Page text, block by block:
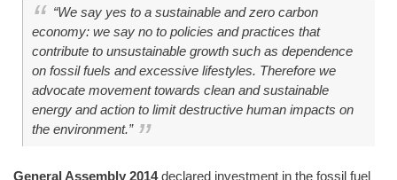
“We say yes to a sustainable and zero carbon
economy: we say no to policies and practices that
contribute to unsustainable growth such as dependence
on fossil fuels and excessive lifestyles. Therefore we
advocate movement towards clean and sustainable
energy and action to limit destructive human impacts on
the environment.”
General Assembly 2014declared investment in the fossil fuel